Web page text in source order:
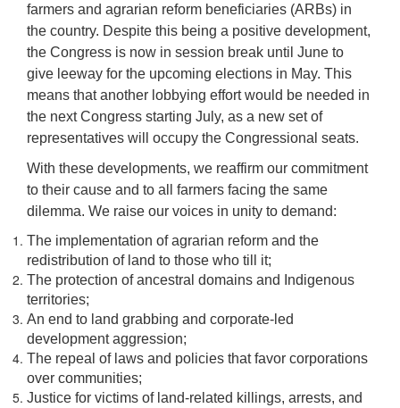
farmers and agrarian reform beneficiaries (ARBs) in
the country. Despite this being a positive development,
the Congress is now in session break until June to
give leeway for the upcoming elections in May. This
means that another lobbying effort would be needed in
the next Congress starting July, as a new set of
representatives will occupy the Congressional seats.
With these developments, we reaffirm our commitment
to their cause and to all farmers facing the same
dilemma. We raise our voices in unity to demand:
The implementation of agrarian reform and the
redistribution of land to those who till it;
The protection of ancestral domains and Indigenous
territories;
An end to land grabbing and corporate-led
development aggression;
The repeal of laws and policies that favor corporations
over communities;
Justice for victims of land-related killings, arrests, and